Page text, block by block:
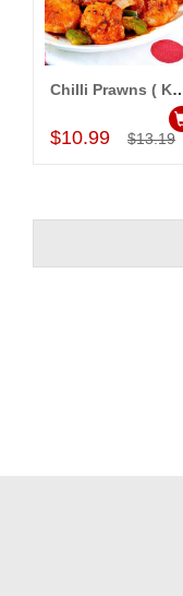
Add to Cart
Chilli Prawns ( KB
$10.99 $13.19